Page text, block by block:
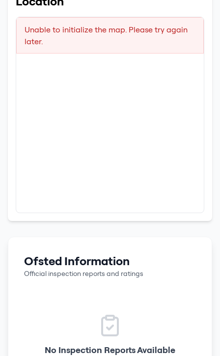
Unable to initialize the map. Please try again
later.
Ofsted Information
Official inspection reports and ratings
No Inspection Reports Available